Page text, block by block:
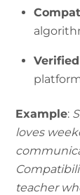
Example:
loves
teacher